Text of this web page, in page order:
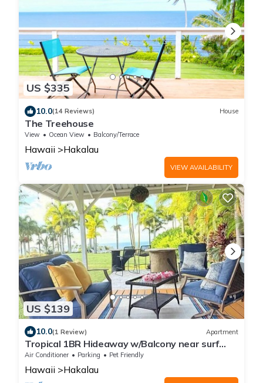
US $335
10.0(14 Reviews) House
The Treehouse
View Ocean View Balcony/Terrace
Hawaii Hakalau
VIEW AVAILABILITY
US $139
10.0(1 Review) Apartment
Tropical 1BR Hideaway w/Balcony near surf
Beaches
Air Conditioner Parking Pet Friendly
Hawaii Hakalau